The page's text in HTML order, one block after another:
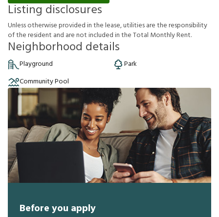
Listing disclosures
Unlessotherwiseprovidedinthelease,utilitiesaretheresponsibility
oftheresident and arenotincludedintheTotal MonthlyRent.
Neighborhood details
Playground
Park
Community Pool
Before you apply